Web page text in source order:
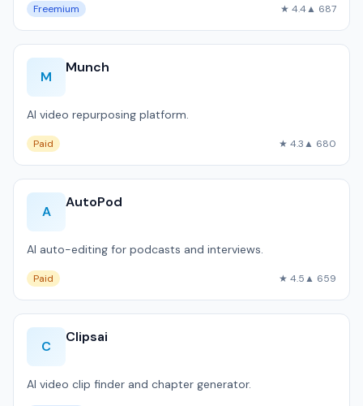
Freemium ★ 4.4▲ 687
M
Munch
AI video repurposing platform.
Paid ★ 4.3▲ 680
A
AutoPod
AI auto-editing for podcasts and interviews.
Paid ★ 4.5▲ 659
C
Clipsai
AI video clip finder and chapter generator.